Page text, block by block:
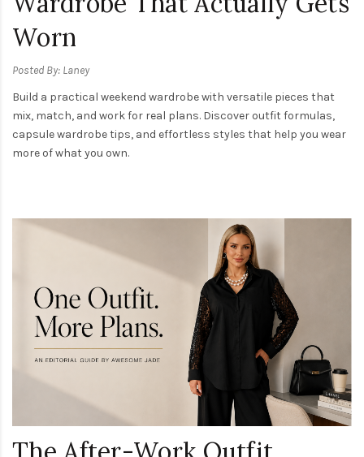
Worn
Posted By: Laney
Build a practical weekend wardrobe with versatile pieces that
mix, match, and work for real plans. Discover outfit formulas,
capsule wardrobe tips, and effortless styles that help you wear
more of what you own.